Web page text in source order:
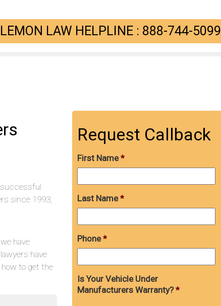
LEMON LAW HELPLINE : 888-744-5099
successful
since 1993,
have
have
to get the
Request Callback
First Name *
Last Name *
Phone *
Is Your Vehicle Under
Manufacturers Warranty? *